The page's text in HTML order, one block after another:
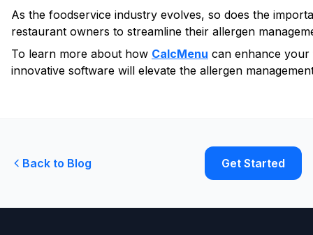
As the foodservice industry evolves, so does the
restaurant owners to streamline their allergen
To learn more about how CalcMenu can enhance
innovative software will elevate the allergen
Back to Blog Get Started